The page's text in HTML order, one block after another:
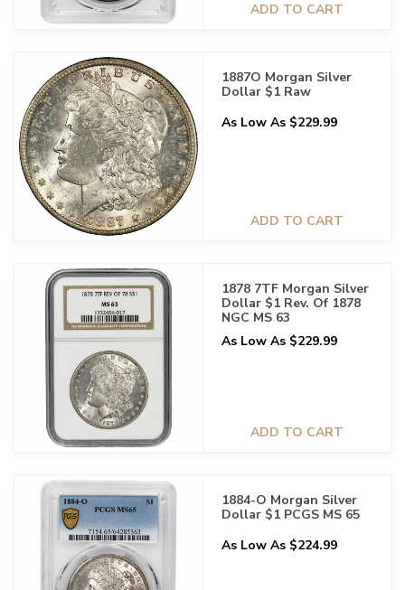
ADD TO CART
1887O Morgan Silver
Dollar $1 Raw
As Low As $229.99
ADD TO CART
1878 7TF Morgan Silver
Dollar $1 Rev. Of 1878
NGC MS 63
As Low As $229.99
ADD TO CART
1884-O Morgan Silver
Dollar $1 PCGS MS 65
As Low As $224.99